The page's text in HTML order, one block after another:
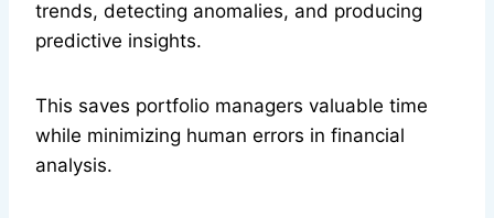
trends, detecting anomalies, and producing
predictive insights.
This saves portfolio managers valuable time
while minimizing human errors in financial
analysis.